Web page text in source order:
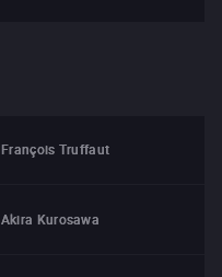
François Truffaut
Akira Kurosawa